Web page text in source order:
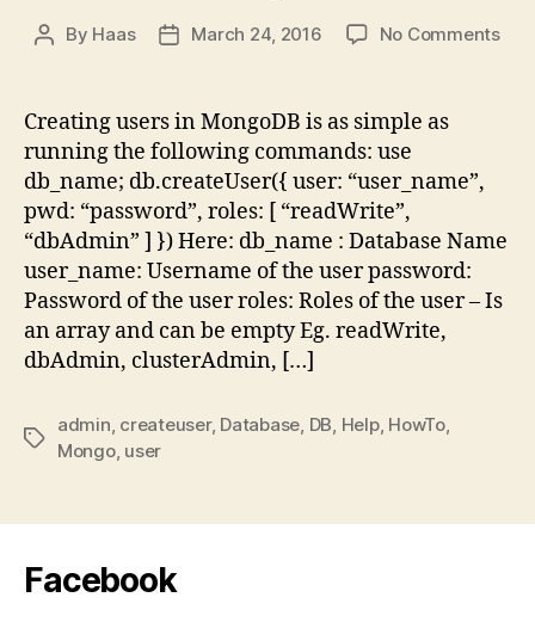
Post
By Haas
PostMarch 24, 2016 No Commentson
Creating users in MongoDB is as simple as
running the following commands: use
db_name; db.createUser({ user: “user_name”,
pwd: “password”, roles: [ “readWrite”,
“dbAdmin” ] }) Here: db_name : Database Name
user_name: Username of the user password:
Password of the user roles: Roles of the user – Is
an array and can be empty Eg. readWrite,
dbAdmin, clusterAdmin, […]
Tags
admin createuser, Database DB Help, HowTo,
Mongo, user
Facebook